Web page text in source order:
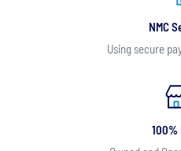
NMC
Using secure
100%